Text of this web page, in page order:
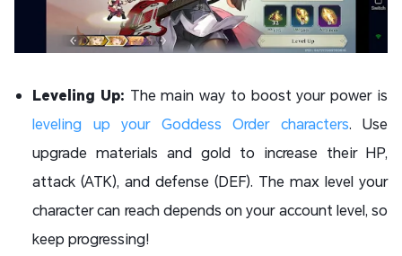
Leveling Up: The main way to boost your power is
leveling up your Goddess Order characters. Use
upgrade materials and gold to increase their HP,
attack (ATK), and defense (DEF). The max level your
character can reach depends on your account level, so
keep progressing!